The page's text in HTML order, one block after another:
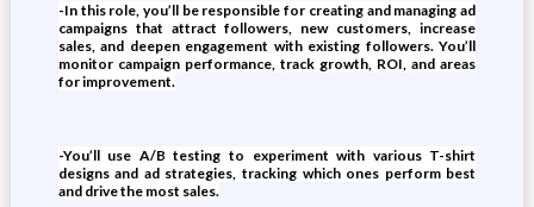
-In this role, you’ll be responsible for creating and managing ad
campaigns that attract followers, new customers, increase
sales, and deepen engagement with existing followers. You’ll
monitor campaign performance, track growth, ROI, and areas
for improvement.
-You’ll use A/B testing to experiment with various T-shirt
designs and ad strategies, tracking which ones perform best
and drive the most sales.